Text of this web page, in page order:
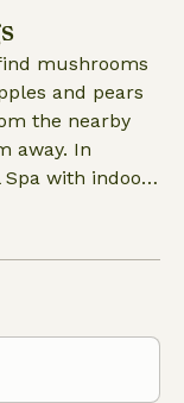
as much
mushrooms
and pears
the nearby
away. In
with indoor
find the spa
close is
and
know about